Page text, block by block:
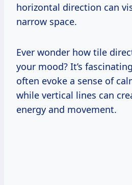
horizontal direction can
narrow space.
Ever wonder how tile
your mood? It’s
often evoke a sense of
while vertical lines can
energy and movement.